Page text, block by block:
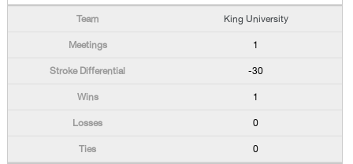
King University
1
-30
1
0
0